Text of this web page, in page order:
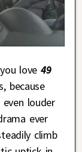
love49
because
louder
ever
climb